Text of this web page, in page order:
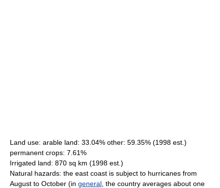
Land use: arable land: 33.04% other: 59.35% (1998 est.)
permanent crops: 7.61%
Irrigated land: 870 sq km (1998 est.)
Natural hazards: the east coast is subject to hurricanes from
August to October (in general , the country averages about one